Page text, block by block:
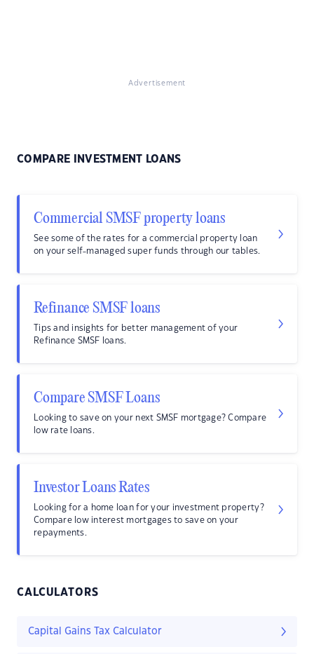
Advertisement
COMPARE INVESTMENT LOANS
Commercial SMSF property loans
See some of the rates for a commercial property loan
on your self-managed super funds through our tables.
Refinance SMSF loans
Tips and insights for better management of your
Refinance SMSF loans.
Compare SMSF Loans
Looking to save on your next SMSF mortgage? Compare
low rate loans.
Investor Loans Rates
Looking for a home loan for your investment property?
Compare low interest mortgages to save on your
repayments.
CALCULATORS
Capital Gains Tax Calculator